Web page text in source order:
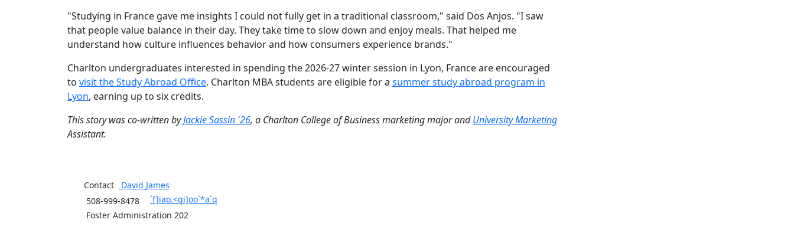
"Studying in France gave me insights I could not fully get in a traditional classroom," said Dos Anjos. "I saw
that people value balance in their day. They take time to slow down and enjoy meals. That helped me
understand how culture influences behavior and how consumers experience brands."
Charlton undergraduates interested in spending the 2026-27 winter session in Lyon, France are encouraged
to visit the Study Abroad Office. Charlton MBA students are eligible fora summer study abroad program in
Lyon, earning up to six credits.
This story wasco-written byJackie Sassin '26, a Charlton College of Business marketing major andUniversity Marketing
Assistant.
Contact David James
508-999-8478
`f]iao.<qi]oo`*a`q
Foster Administration 202